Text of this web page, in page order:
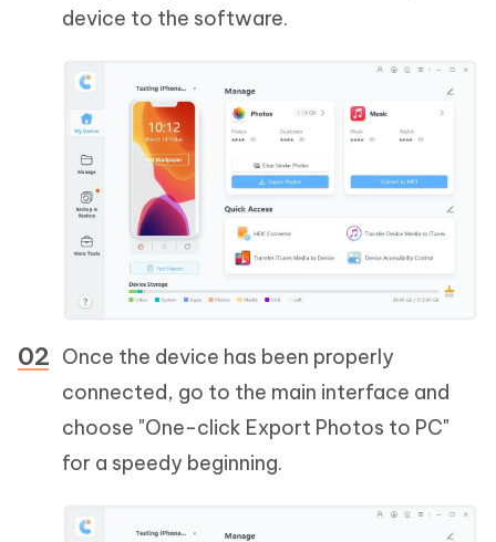
device to the software.
Once the device has been properly
connected, go to the main interface and
choose "One-click Export Photos to PC"
for a speedy beginning.